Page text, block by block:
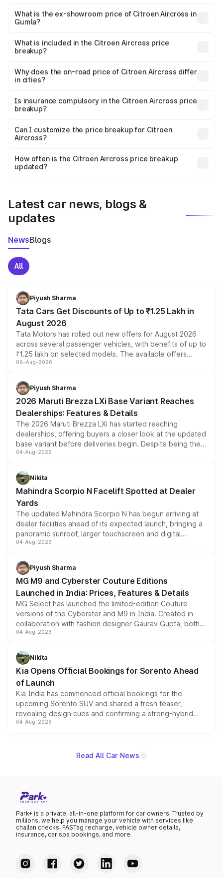
lakhs Lakh in Gumla.
What is the ex-showroom price of Citroen Aircross in
Gumla?
Citroen Aircross in Gumla is ₹8.49 lakhs.
What is included in the Citroen Aircross price
breakup?
charges, insurance, road tax, handling fees, and optional
accessories.
Why does the on-road price of Citroen Aircross differ
in cities?
charges, taxes, and insurance costs.
Is insurance compulsory in the Citroen Aircross price
breakup?
Yes, at least third-party insurance is mandatory in India,
and it is included in the on-road price breakup.
Can I customize the price breakup for Citroen
Aircross?
accessories, or different insurance plans, which will adjust
the final breakup.
How often is the Citroen Aircross price breakup
updated?
Latest car news, blogs &
updates
NewsBlogs
All
Piyush Sharma
Tata Cars Get Discounts of Up to ₹1.25 Lakh in
August 2026
Tata Motors has rolled out new offers for August 2026
across several passenger vehicles, with benefits of up to
₹1.25 lakh on selected models. The available offers
include consumer discounts, exchange bonuses,
benefits, depending on the vehicle, variant and eligibility,
giving buyers multiple ways to reduce the overall
purchase cost.
06-Aug-2026
Piyush Sharma
2026 Maruti Brezza LXi Base Variant Reaches
Dealerships: Features & Details
The 2026 Maruti Brezza LXi has started reaching
dealerships, offering buyers a closer look at the updated
base variant before deliveries begin. Despite being the
entry-level trim, it comes with several standard safety
aspirated or turbo-petrol powertrains, making it an
attractive option in the compact SUV segment.
04-Aug-2026
Nikita
Mahindra Scorpio N Facelift Spotted at Dealer
Yards
The updated Mahindra Scorpio N has begun arriving at
dealer facilities ahead of its expected launch, bringing a
panoramic sunroof, larger touchscreen and digital
instrument cluster borrowed from the Thar Roxx, along
both rows.
04-Aug-2026
Piyush Sharma
MG M9 and Cyberster Couture Editions
Launched in India: Prices, Features & Details
MG Select has launched the limited-edition Couture
versions of the Cyberster and M9 in India. Created in
collaboration with fashion designer Gaurav Gupta, both
models receive exclusive cosmetic enhancements
just 50 units each, the special editions are priced above
the standard versions and deliveries begin this month.
04-Aug-2026
Nikita
Kia Opens Official Bookings for Sorento Ahead
of Launch
Kia India has commenced official bookings for the
upcoming Sorento SUV and shared a fresh teaser,
revealing design cues and confirming a strong-hybrid
powertrain, though pricing and the launch date remain
04-Aug-2026
Read All Car News
Park+ is a private, all-in-one platform for car owners. Trusted by
millions, we help you manage your vehicle with services like
challan checks, FASTag recharge, vehicle owner details,
insurance, car spa bookings, and more.